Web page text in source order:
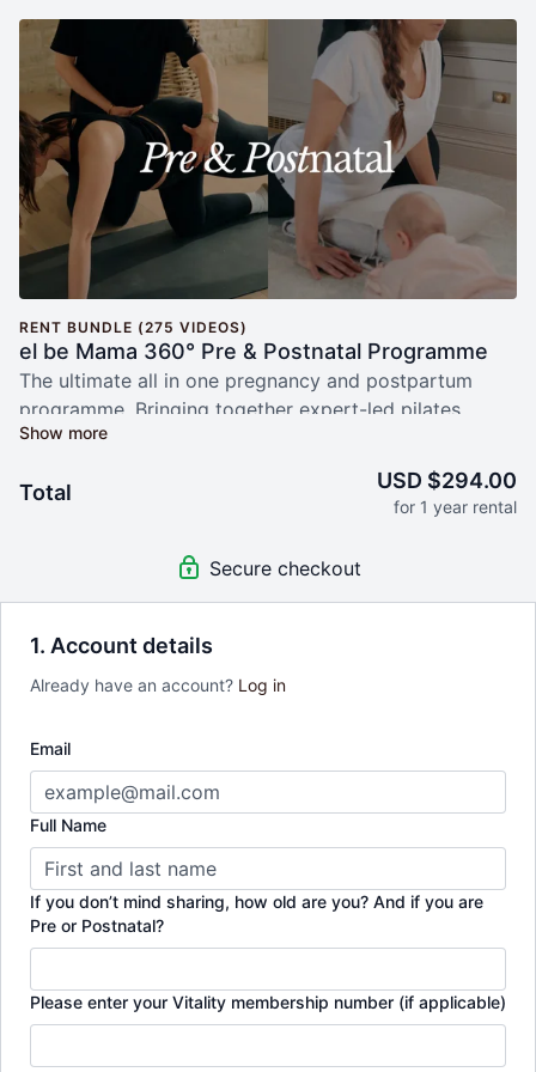
1. Account details
Already have an account? Log in
Email
Full Name
If you don’t mind sharing, how old are you? And if you are
Pre or Postnatal?
Please enter your Vitality membership number (if applicable)
RENT BUNDLE (275 VIDEOS)
el be Mama 360° Pre & Postnatal Programme
The ultimate all in one pregnancy and postpartum
programme. Bringing together expert-led pilates,
yoga, women’s health physiotherapy, nutrition, recipes,
maternal mental health support, breath work and baby
sleep guidance, el be Mama provides comprehensive
support through every stage of motherhood. Follow a
structured week-by-week journey from pregnancy
through to 14 weeks postpartum, designed to help
you feel strong, informed and supported.
Total USD $294.00
for 1 year rental
Secure checkout